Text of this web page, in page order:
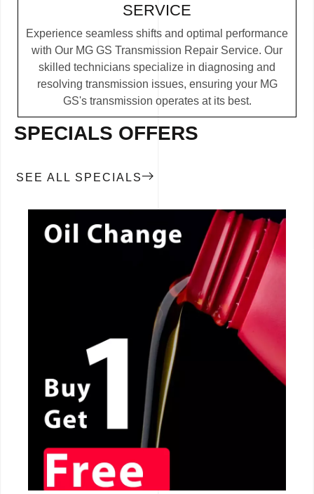
SERVICE
Experience seamless shifts and optimal performance
with Our MG GS Transmission Repair Service. Our
skilled technicians specialize in diagnosing and
resolving transmission issues, ensuring your MG
GS's transmission operates at its best.
SPECIALS OFFERS
SEE ALL SPECIALS
CALL NOW